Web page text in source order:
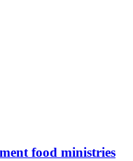
food ministries